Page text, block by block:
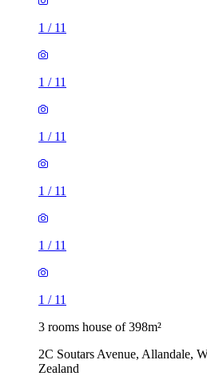
1 / 11
1 / 11
1 / 11
1 / 11
1 / 11
1 / 11
3 rooms house of 398m²
2C Soutars Avenue, Allandale,
Zealand